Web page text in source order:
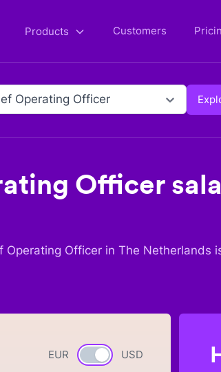
Products Customers
Operating Officer
Officer
Operating Officer in The Netherlands
EUR Currency switch
USD